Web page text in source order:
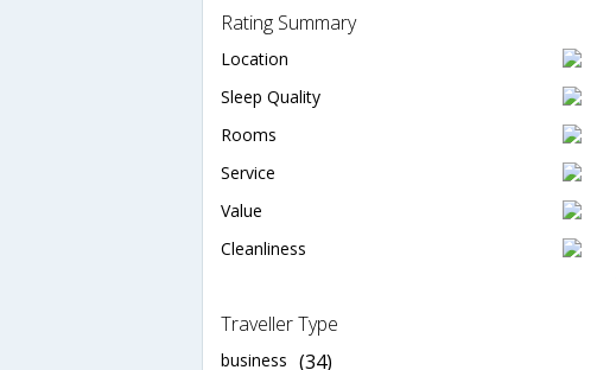
Rating Summary
Location
Sleep Quality
Rooms
Service
Value
Cleanliness
Traveller Type
business (34)